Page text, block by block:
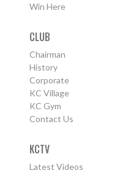
Win Here
CLUB
Chairman
History
Corporate
KC Village
KC Gym
Contact Us
KCTV
Latest Videos